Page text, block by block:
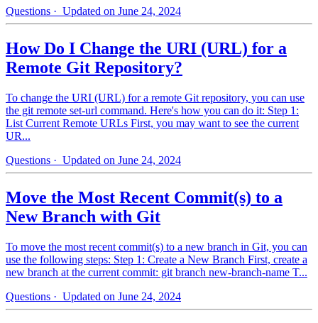
Questions · Updated on June 24, 2024
How Do I Change the URI (URL) for a
Remote Git Repository?
To change the URI (URL) for a remote Git repository, you can use
the git remote set-url command. Here's how you can do it: Step 1:
List Current Remote URLs First, you may want to see the current
UR...
Questions · Updated on June 24, 2024
Move the Most Recent Commit(s) to a
New Branch with Git
To move the most recent commit(s) to a new branch in Git, you can
use the following steps: Step 1: Create a New Branch First, create a
new branch at the current commit: git branch new-branch-name T...
Questions · Updated on June 24, 2024